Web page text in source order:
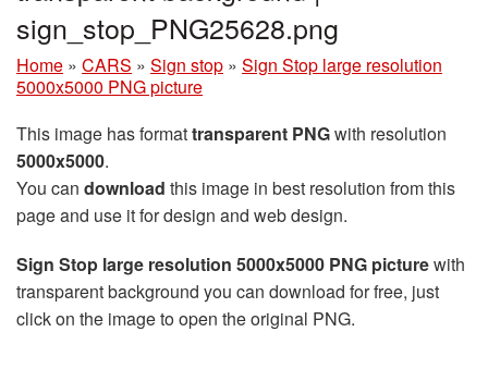
sign_stop_PNG25628.png
Home » CARS » Sign stop » Sign Stop large resolution
5000x5000 PNG picture
This image has formattransparent PNGwith resolution
5000x5000.
You can download this image in best resolution from this
page and use it for design and web design.
Sign Stop large resolution 5000x5000 PNG picturewith
transparent background you can download for free, just
click on the image to open the original PNG.